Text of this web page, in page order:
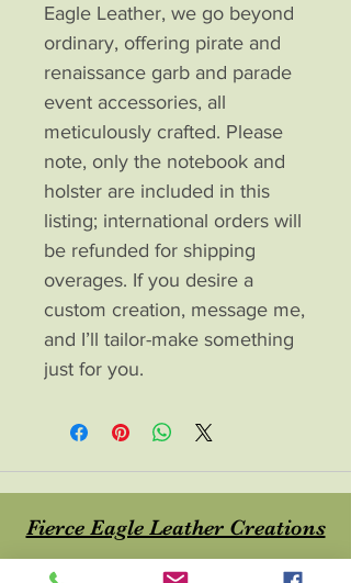
Eagle Leather, we go beyond
ordinary, offering pirate and
renaissance garb and parade
event accessories, all
meticulously crafted. Please
note, only the notebook and
holster are included in this
listing; international orders will
be refunded for shipping
overages. If you desire a
custom creation, message me,
and I’ll tailor-make something
just for you.
Fierce Eagle Leather Creations